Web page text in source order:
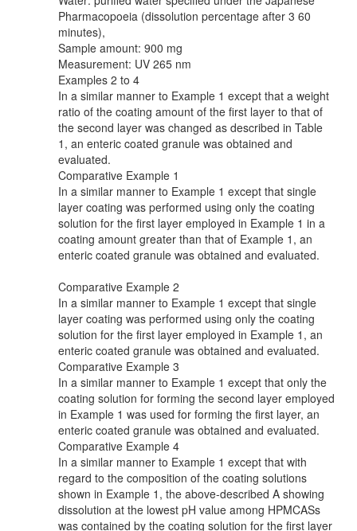
Pharmacopoeia (dissolution percentage after 3 60
minutes),
Sample amount: 900 mg
Measurement: UV 265 nm
Examples 2 to 4
In a similar manner to Example 1 except that a weight
ratio of the coating amount of the first layer to that of
the second layer was changed as described in Table
1, an enteric coated granule was obtained and
evaluated.
Comparative Example 1
In a similar manner to Example 1 except that single
layer coating was performed using only the coating
solution for the first layer employed in Example 1 in a
coating amount greater than that of Example 1, an
enteric coated granule was obtained and evaluated.
Comparative Example 2
In a similar manner to Example 1 except that single
layer coating was performed using only the coating
solution for the first layer employed in Example 1, an
enteric coated granule was obtained and evaluated.
Comparative Example 3
In a similar manner to Example 1 except that only the
coating solution for forming the second layer employed
in Example 1 was used for forming the first layer, an
enteric coated granule was obtained and evaluated.
Comparative Example 4
In a similar manner to Example 1 except that with
regard to the composition of the coating solutions
shown in Example 1, the above-described A showing
dissolution at the lowest pH value among HPMCASs
was contained by the coating solution for the first layer